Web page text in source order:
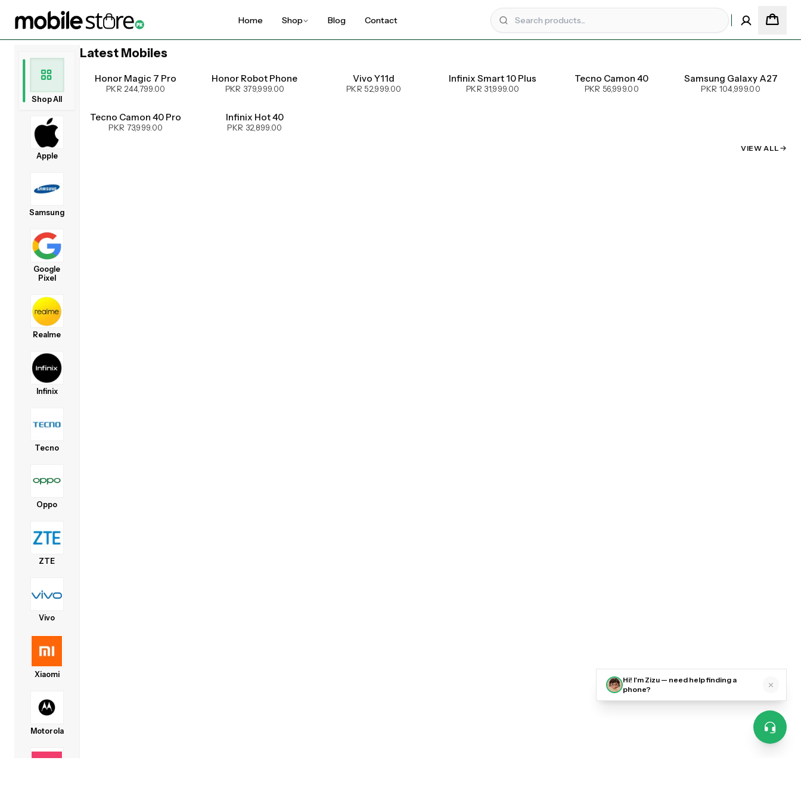
Home Shop Blog Contact
Shop All
Apple
Samsung
Google
Pixel
Realme
Infinix
Tecno
Oppo
ZTE
Vivo
Xiaomi
Motorola
Latest Mobiles
Honor Magic 7 Pro
PKR 244,799.00
UPCOMING
Honor Robot Phone
PKR 379,999.00
Vivo Y11d
PKR 52,999.00
Infinix Smart 10 Plus
PKR 31,999.00
Tecno Camon 40
PKR 56,999.00
Samsung Galaxy A27
PKR 104,999.00
Tecno Camon 40 Pro
PKR 73,999.00
Infinix Hot 40
PKR 32,899.00
VIEW ALL
Hi! I'm Zizu — need help finding a
phone?